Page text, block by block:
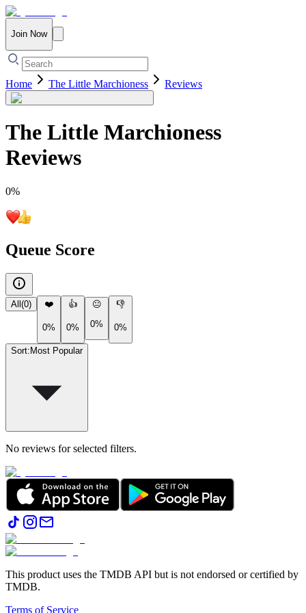
Join Now
Home The Little Marchioness Reviews
The Little Marchioness
Reviews
0%
Queue Score
All (0) ❤️
0%
👍
0%
😐
0%
👎
0%
Sort: Most Popular
No reviews for selected filters.
This product uses the TMDB API but is not endorsed or certified by
TMDB.
Terms of Service